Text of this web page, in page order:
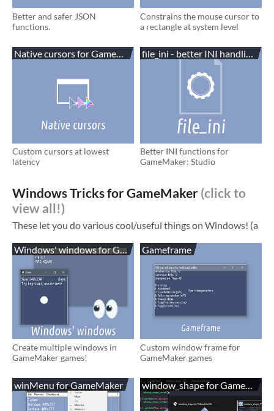
Better and safer JSON
functions.
Constrains the mouse cursor to
a rectangle at system level
Native cursors for GameMaker
Custom cursors at lowest
latency
file_ini - better INI handling
Better INI functions for
GameMaker: Studio
Windows Tricks for GameMaker
Windows' windows for GameMaker
Create multiple windows in
GameMaker games!
Gameframe
Custom window frame for
GameMaker games
winMenu for GameMaker window_shape for GameMaker